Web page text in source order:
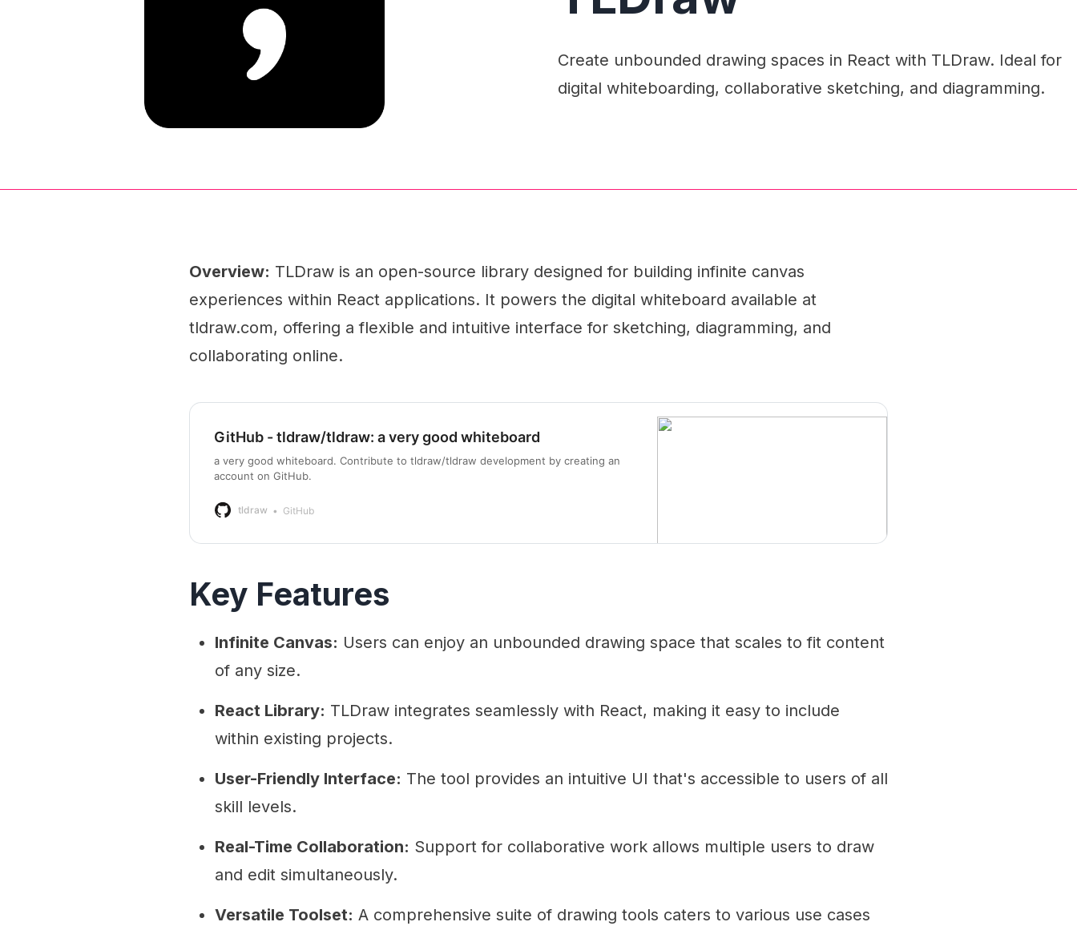
Create unbounded drawing spaces in React with TLDraw. Ideal for
digital whiteboarding, collaborative sketching, and diagramming.
Overview: TLDraw is an open-source library designed for building infinite canvas
experiences within React applications. It powers the digital whiteboard available at
tldraw.com, offering a flexible and intuitive interface for sketching, diagramming, and
collaborating online.
GitHub - tldraw/tldraw: a very good whiteboard
a very good whiteboard. Contribute to tldraw/tldraw development by creating an
account on GitHub.
tldraw GitHub
Key Features
Infinite Canvas: Users can enjoy an unbounded drawing space that scales to fit content
of any size.
React Library: TLDraw integrates seamlessly with React, making it easy to include
within existing projects.
User-Friendly Interface: The tool provides an intuitive UI that's accessible to users of all
skill levels.
Real-Time Collaboration: Support for collaborative work allows multiple users to draw
and edit simultaneously.
Versatile Toolset: A comprehensive suite of drawing tools caters to various use cases